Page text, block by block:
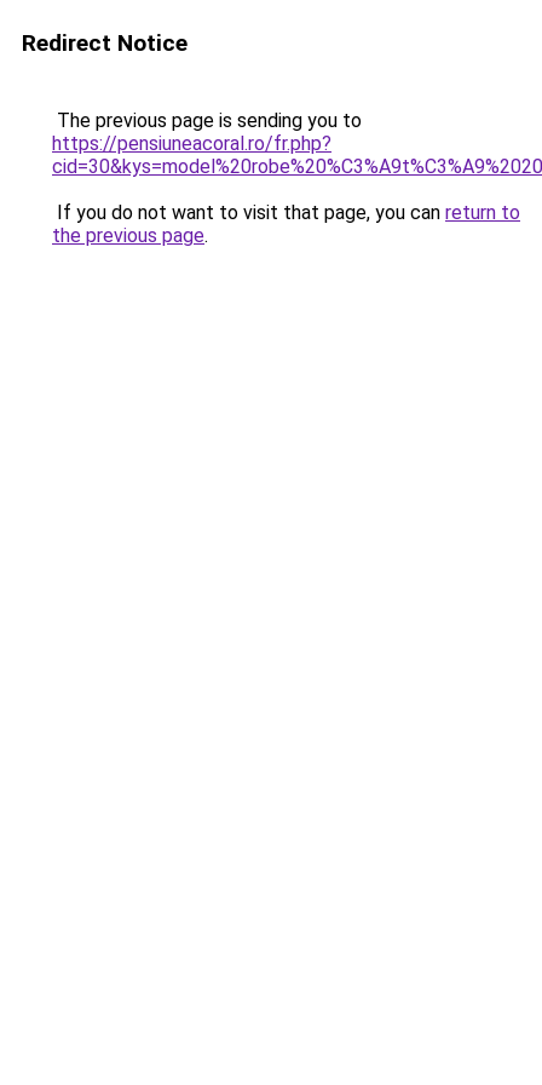
Redirect Notice
The previous page is sending you to
https://pensiuneacoral.ro/fr.php?
If you do not want to visit that page, you can return to
the previous page.